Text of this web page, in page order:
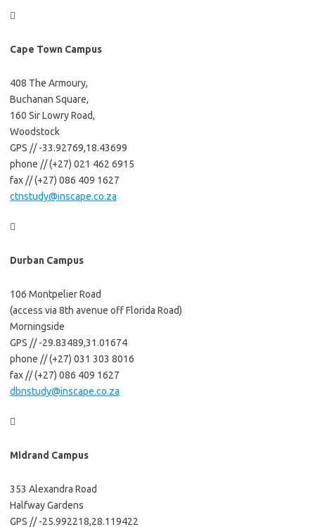

Cape Town Campus
408 The Armoury,
Buchanan Square,
160 Sir Lowry Road,
Woodstock
GPS // -33.92769,18.43699
phone // (+27) 021 462 6915
fax // (+27) 086 409 1627
ctnstudy@inscape.co.za

Durban Campus
106 Montpelier Road
(access via 8th avenue off Florida Road)
Morningside
GPS // -29.83489,31.01674
phone // (+27) 031 303 8016
fax // (+27) 086 409 1627
dbnstudy@inscape.co.za

Midrand Campus
353 Alexandra Road
Halfway Gardens
GPS // -25.992218,28.119422